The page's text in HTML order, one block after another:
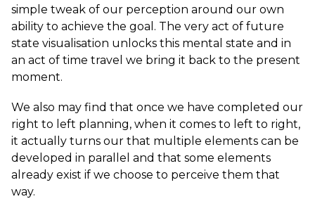
simple tweak of our perception around our own
ability to achieve the goal. The very act of future
state visualisation unlocks this mental state and in
an act of time travel we bring it back to the present
moment.
We also may find that once we have completed our
right to left planning, when it comes to left to right,
it actually turns our that multiple elements can be
developed in parallel and that some elements
already exist if we choose to perceive them that
way.